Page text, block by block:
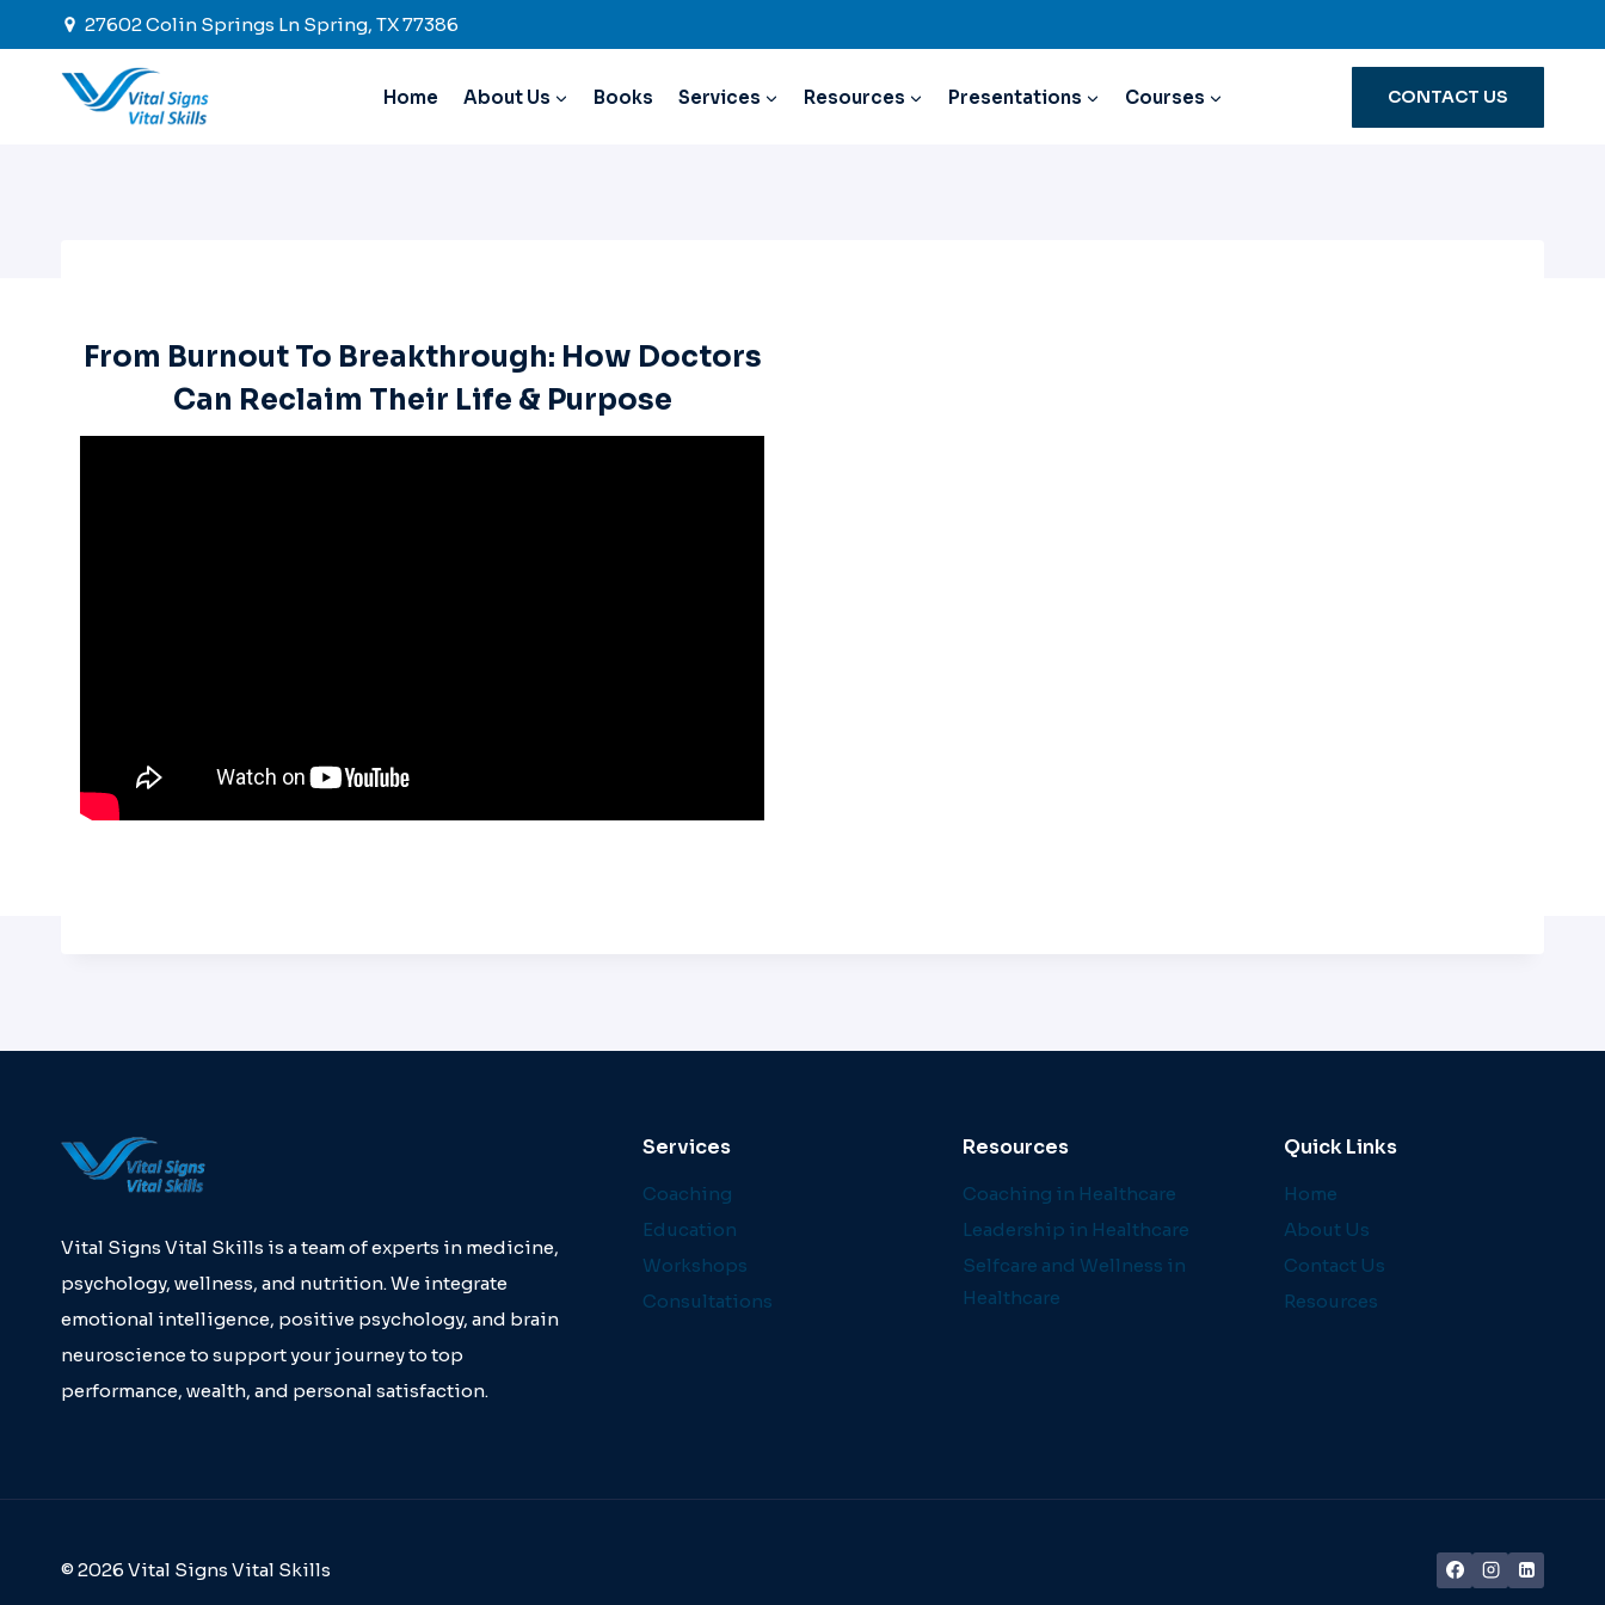
to
content
27602 Colin Springs Ln Spring, TX 77386
Home About Us Books Services Resources Presentations Courses CONTACT US
From Burnout To Breakthrough: How Doctors
Can Reclaim Their Life & Purpose
Vital Signs Vital Skills is a team of experts in medicine,
psychology, wellness, and nutrition. We integrate
emotional intelligence, positive psychology, and brain
neuroscience to support your journey to top
performance, wealth, and personal satisfaction.
Services
Coaching
Education
Workshops
Consultations
Resources
Coaching in Healthcare
Leadership in Healthcare
Selfcare and Wellness in
Healthcare
Quick Links
Home
About Us
Contact Us
Resources
© 2026 Vital Signs Vital Skills